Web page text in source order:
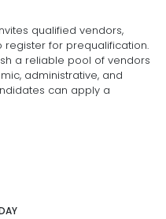
qualified vendors,
register for prequalification.
a reliable pool of vendors
administrative, and
can apply a